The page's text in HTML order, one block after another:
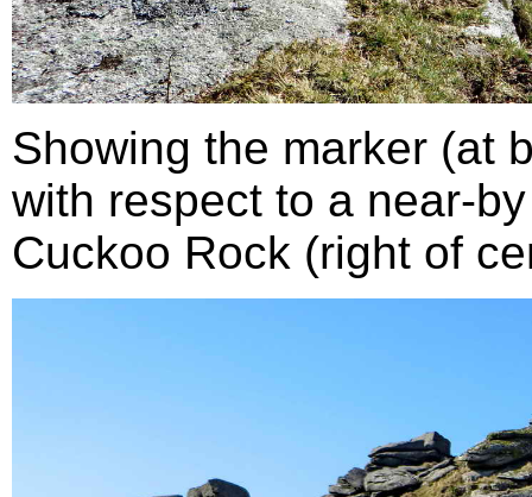
Showing the marker (at
with respect to a near-
Cuckoo Rock (right of